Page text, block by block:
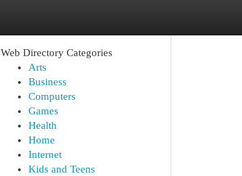
Web Directory Categories
Arts
Business
Computers
Games
Health
Home
Internet
Kids and Teens